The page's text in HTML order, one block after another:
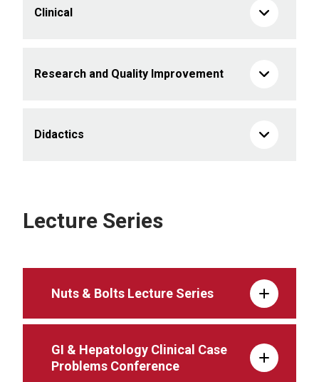
Clinical
Research and Quality Improvement
Didactics
Lecture Series
Nuts & Bolts Lecture Series
GI & Hepatology Clinical Case
Problems Conference